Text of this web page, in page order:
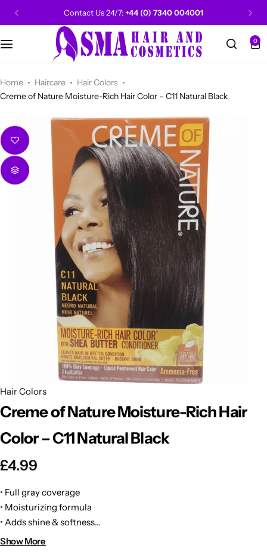
Contact Us 24/7:+44 (0) 7340 004001
0
Home Haircare
Hair Colors
Creme of Nature Moisture-Rich Hair Color – C11 Natural Black
Hair Colors
Creme of Nature Moisture-Rich Hair
Color – C11 Natural Black
£4.99
• Full gray coverage
• Moisturizing formula
• Adds shine & softness
• Easy home application
Show More
POPULAR
WALKER TAPE HOT
AUNT JAKIE'S HOT
Beauty Forever POPULAR
BBLONDE HOT
BLUE MAGIC
CRAZY COLOR POPULAR
DOO GRO HOT
EBIN HOT
DARK & LOVELY
Categories
Categories
Ultra Hold Lace Wig Adhesive
Categories
Men Grooming
Women Grooming
Shop Now
Categories
Categories
Categories
Categories